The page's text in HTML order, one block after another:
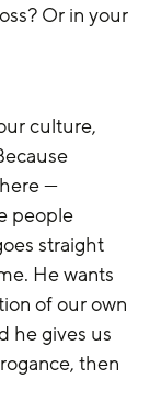
Or in your
culture,
—
people
straight
He wants
of our own
he gives us
then